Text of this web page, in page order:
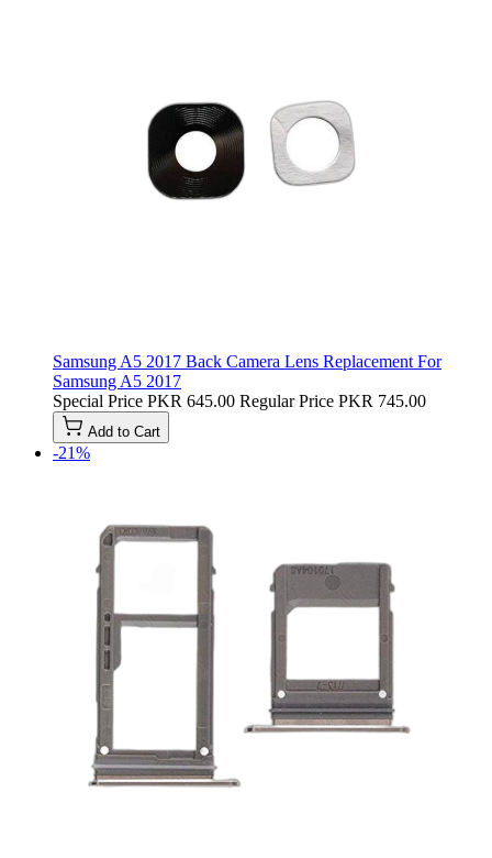
Samsung A5 2017 Back Camera Lens Replacement For
Samsung A5 2017
Special Price PKR 645.00 Regular Price PKR 745.00
Add to Cart
-21%